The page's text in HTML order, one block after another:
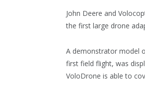
John Deere and
the first large drone
A demonstrator model
first field flight, was
VoloDrone is able to